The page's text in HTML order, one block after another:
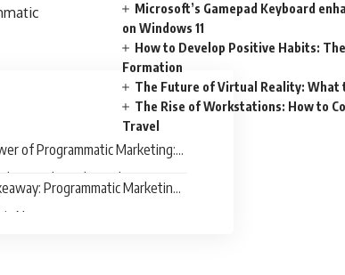
of Programmatic Marketing:
People at the Right Time
Programmatic Marketing
Now
Microsoft’s Gamepad Keyboard
on Windows 11
How to Develop Positive Habits:
Formation
The Future of Virtual Reality: What
The Rise of Workstations: How to
Travel